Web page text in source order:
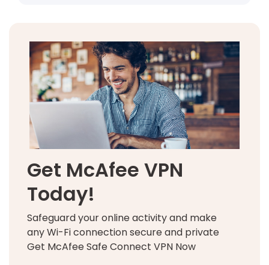
Get McAfee VPN
Today!
Safeguard your online activity and make
any Wi-Fi connection secure and private
Get McAfee Safe Connect VPN Now